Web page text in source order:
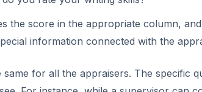
the score in the appropriate column,
information connected with the
for all the appraisers. The specific